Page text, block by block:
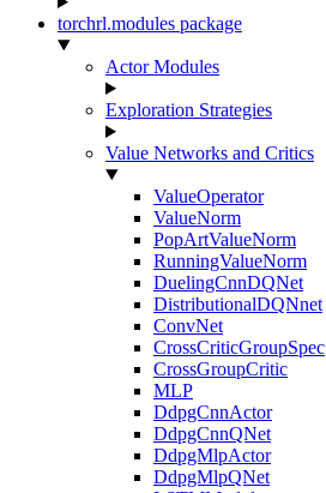
torchrl.modules package
Actor Modules
Exploration Strategies
Value Networks and Critics
ValueOperator
ValueNorm
PopArtValueNorm
RunningValueNorm
DuelingCnnDQNet
DistributionalDQNnet
ConvNet
CrossCriticGroupSpec
CrossGroupCritic
MLP
DdpgCnnActor
DdpgCnnQNet
DdpgMlpActor
DdpgMlpQNet